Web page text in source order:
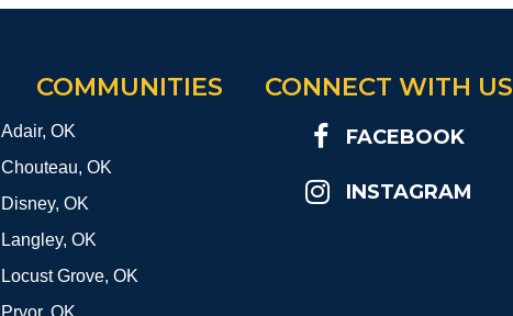
COMMUNITIES
Adair, OK
Chouteau, OK
Disney, OK
Langley, OK
Locust Grove, OK
Pryor, OK
CONNECT WITH US
FACEBOOK
INSTAGRAM